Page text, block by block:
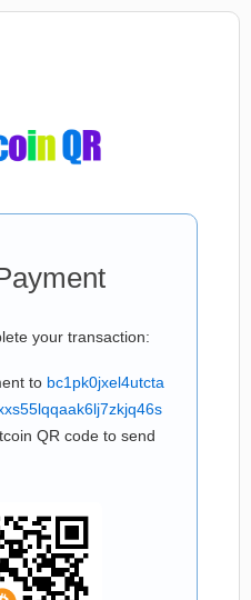
your transaction:
to bc1pk0jxel4utcta
QR code to send